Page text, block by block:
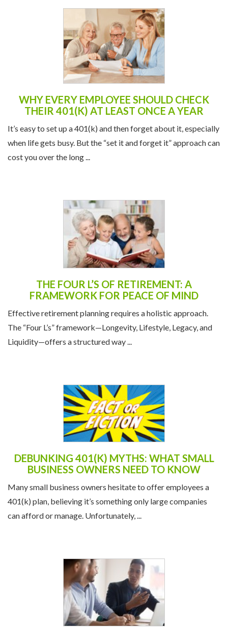
WHY EVERY EMPLOYEE SHOULD CHECK
THEIR 401(K) AT LEAST ONCE A YEAR
It’s easy to set up a 401(k) and then forget about it, especially
when life gets busy. But the “set it and forget it” approach can
cost you over the long ...
THE FOUR L’S OF RETIREMENT: A
FRAMEWORK FOR PEACE OF MIND
Effective retirement planning requires a holistic approach.
The “Four L’s” framework—Longevity, Lifestyle, Legacy, and
Liquidity—offers a structured way ...
DEBUNKING 401(K) MYTHS: WHAT SMALL
BUSINESS OWNERS NEED TO KNOW
Many small business owners hesitate to offer employees a
401(k) plan, believing it’s something only large companies
can afford or manage. Unfortunately, ...